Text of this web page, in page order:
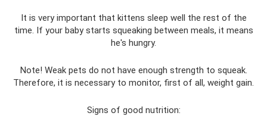
It is very important that kittens sleep well the rest of the
time. If your baby starts squeaking between meals, it means
he's hungry.
Note! Weak pets do not have enough strength to squeak.
Therefore, it is necessary to monitor, first of all, weight gain.
Signs of good nutrition: